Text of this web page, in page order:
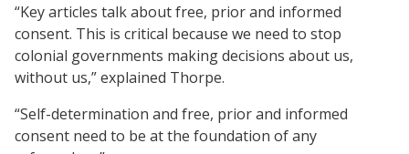
“Key articles talk about free, prior and informed
consent. This is critical because we need to stop
colonial governments making decisions about us,
without us,” explained Thorpe.
“Self-determination and free, prior and informed
consent need to be at the foundation of any